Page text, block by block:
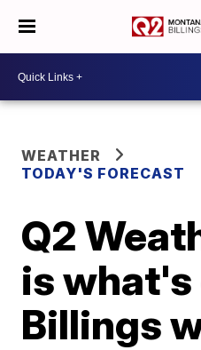
WEATHER
TODAY'S FORECAST
Q2
is
Billings